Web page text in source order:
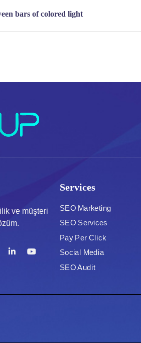
ve müşteri
Services
SEO Marketing
SEO Services
Pay Per Click
Social Media
SEO Audit